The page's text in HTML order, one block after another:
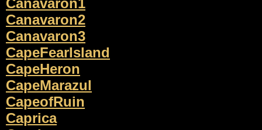
Canavaron1
Canavaron2
Canavaron3
CapeFearIsland
CapeHeron
CapeMarazul
CapeofRuin
Caprica